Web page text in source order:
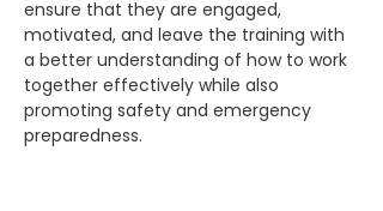
ensure that they are engaged,
motivated, and leave the training with
a better understanding of how to work
together effectively while also
promoting safety and emergency
preparedness.